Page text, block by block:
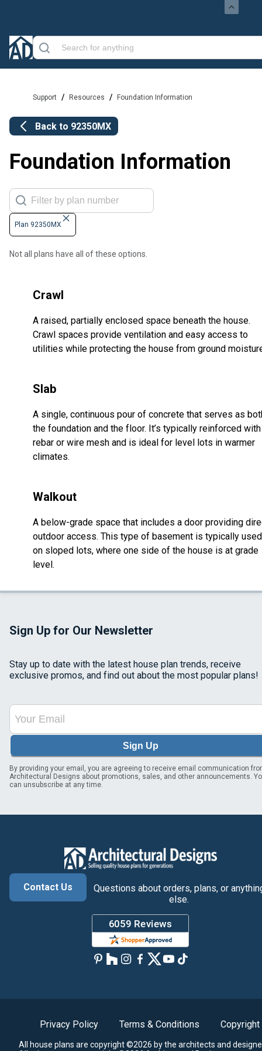
Support / Resources / Foundation Information
Back to 92350MX
Foundation Information
Plan 92350MX
Not all plans have all of these options.
Crawl
A raised, partially enclosed space beneath the house.
Crawl spaces provide ventilation and easy access to
utilities while protecting the house from ground
Slab
A single, continuous pour of concrete that serves as
the foundation and the floor. It’s typically reinforced with
rebar or wire mesh and is ideal for level lots in warmer
climates.
Walkout
A below-grade space that includes a door providing
outdoor access. This type of basement is typically used
on sloped lots, where one side of the house is at grade
level.
Sign Up for Our Newsletter
Stay up to date with the latest house plan trends, receive
exclusive promos, and find out about the most popular plans!
Sign Up
By providing your email, you are agreeing to receive email communication
Architectural Designs about promotions, sales, and other announcements.
can unsubscribe at any time.
Contact Us
Questions about orders, plans, or
else.
Privacy Policy Terms & Conditions Copyright
All house plans are copyright ©2026 by the architects and